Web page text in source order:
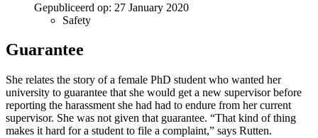
Gepubliceerd op: 27 January 2020
Safety
Guarantee
She relates the story of a female PhD student who wanted her
university to guarantee that she would get a new supervisor before
reporting the harassment she had had to endure from her current
supervisor. She was not given that guarantee. “That kind of thing
makes it hard for a student to file a complaint,” says Rutten.